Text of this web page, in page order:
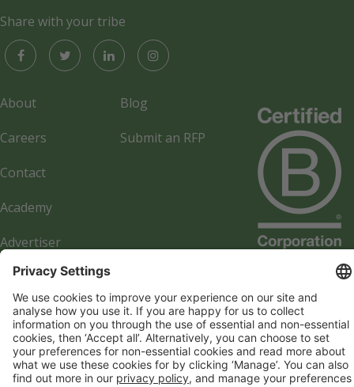
Share with your tribe
About
Careers
Contact
Academy
Advertiser
Directory
Blog
Submit an RFP
Company details
Cookie management
Privacy policy